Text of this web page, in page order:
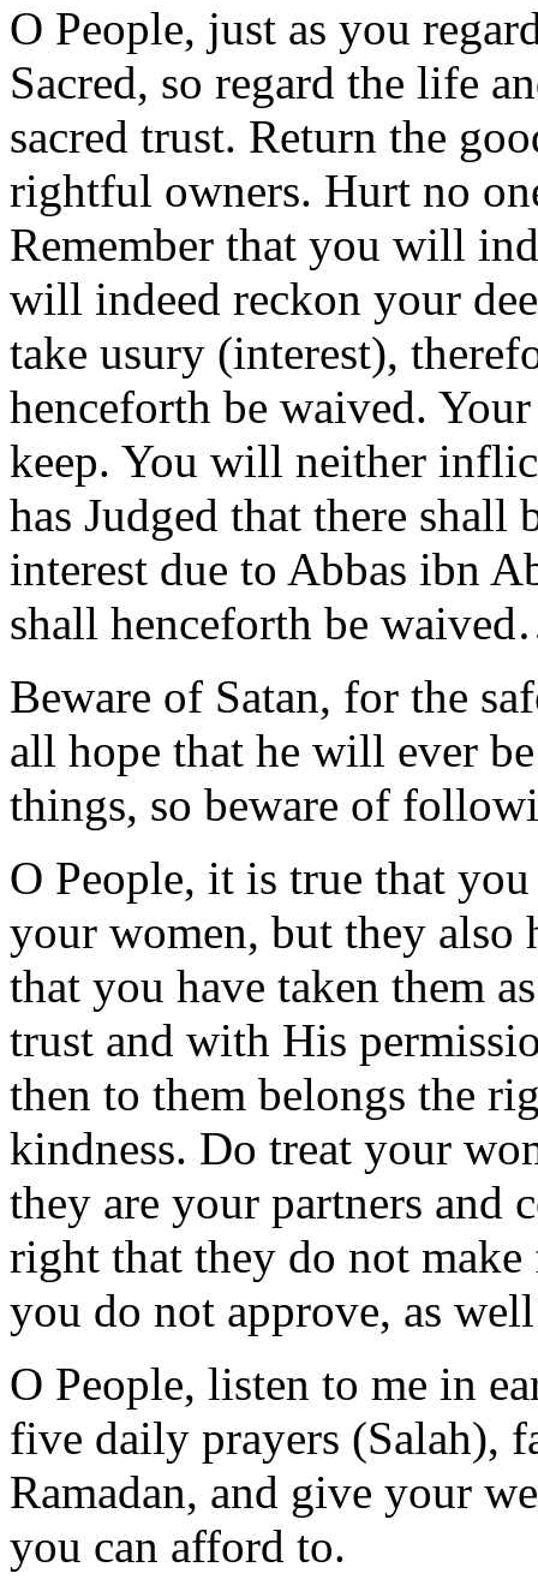
O People, just as you
Sacred, so regard the life
sacred trust. Return the
rightful owners. Hurt no
Remember that you will
will indeed reckon your
take usury (interest),
henceforth be waived.
keep. You will neither
has Judged that there shall
interest due to Abbas ibn
shall henceforth be
Beware of Satan, for the
all hope that he will ever
things, so beware of
O People, it is true that
your women, but they also
that you have taken them
trust and with His
then to them belongs the
kindness. Do treat your
they are your partners and
right that they do not
you do not approve, as
O People, listen to me in
five daily prayers (Salah),
Ramadan, and give your
you can afford to.